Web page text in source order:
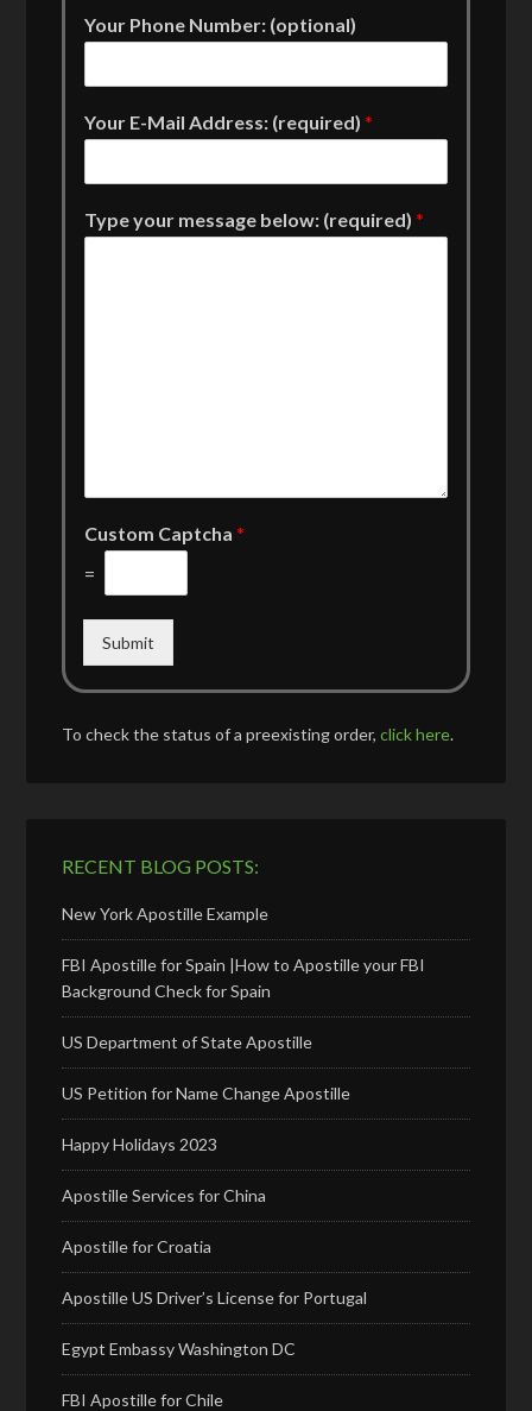
Your Phone Number: (optional)
Your E-Mail Address: (required)*
Type your message below: (required)*
Custom Captcha*
=
Submit
To check the status of a preexisting order,click here.
RECENT BLOG POSTS:
New York Apostille Example
FBI Apostille for Spain |How to Apostille your FBI
Background Check for Spain
US Department of State Apostille
US Petition for Name Change Apostille
Happy Holidays 2023
Apostille Services for China
Apostille for Croatia
Apostille US Driver’s License for Portugal
Egypt Embassy Washington DC
FBI Apostille for Chile